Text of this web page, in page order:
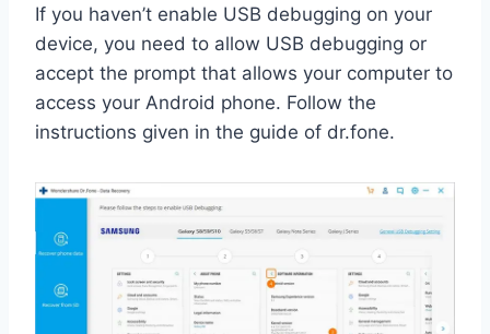
If you haven’t enable USB debugging on your
device, you need to allow USB debugging or
accept the prompt that allows your computer to
access your Android phone. Follow the
instructions given in the guide of dr.fone.